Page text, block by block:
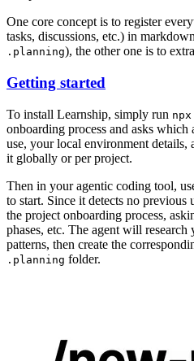
One core concept is to register
tasks, discussions, etc.) in
.planning), the other one is to
Getting started
To install Learnship, simply run
onboarding process and asks
use, your local environment
it globally or per project.
Then in your agentic coding tool,
to start. Since it detects no
the project onboarding process,
phases, etc. The agent will research
patterns, then create the
.planning folder.